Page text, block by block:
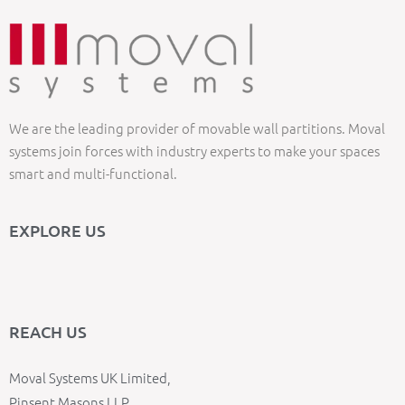
We are the leading provider of movable wall partitions. Moval
systems join forces with industry experts to make your spaces
smart and multi-functional.
EXPLORE US
REACH US
Moval Systems UK Limited,